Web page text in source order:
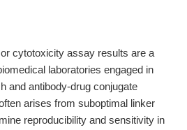
cytotoxicity assay results are a
laboratories engaged in
and antibody-drug conjugate
arises from suboptimal linker
reproducibility and sensitivity in